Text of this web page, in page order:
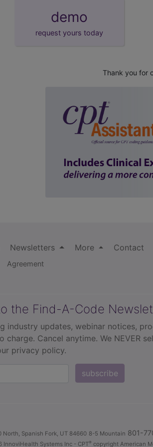
demo
request yours today
Thank you for
Newsletters More Contact
Agreement
the Find-A-Code
industry updates, webinar notices,
charge. Cancel anytime. We NEVER
privacy policy.
subscribe
North, Spanish Fork, UT 84660 8-5 Mountain 801-
Systems Inc - CPT® copyright American